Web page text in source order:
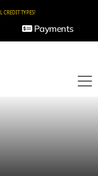
TYPES!
Payments